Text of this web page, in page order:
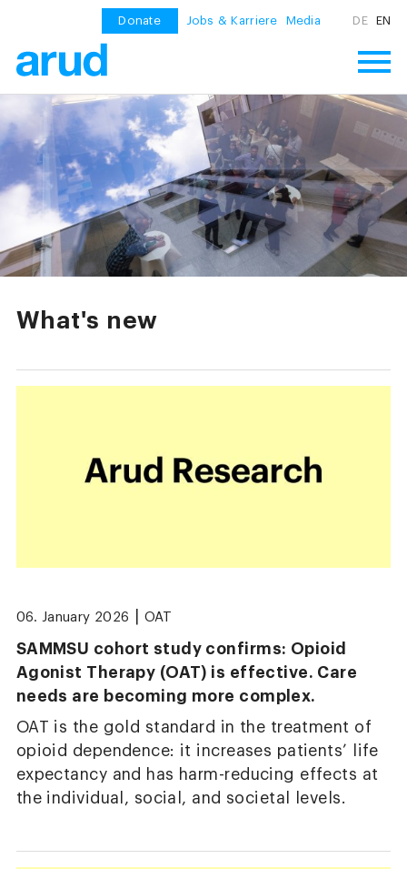
Donate Jobs & Karriere Media DE EN
What's new
06. January 2026 OAT
SAMMSU cohort study confirms: Opioid
Agonist Therapy (OAT) is effective. Care
needs are becoming more complex.
OAT is the gold standard in the treatment of
opioid dependence: it increases patients’ life
expectancy and has harm-reducing effects at
the individual, social, and societal levels.